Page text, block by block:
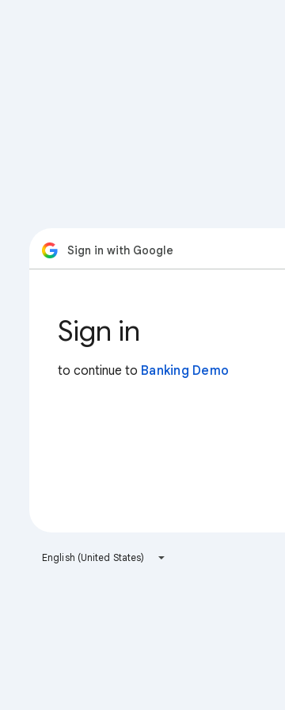
Sign in with Google
Sign in
to continue to Banking Demo
English (United States)